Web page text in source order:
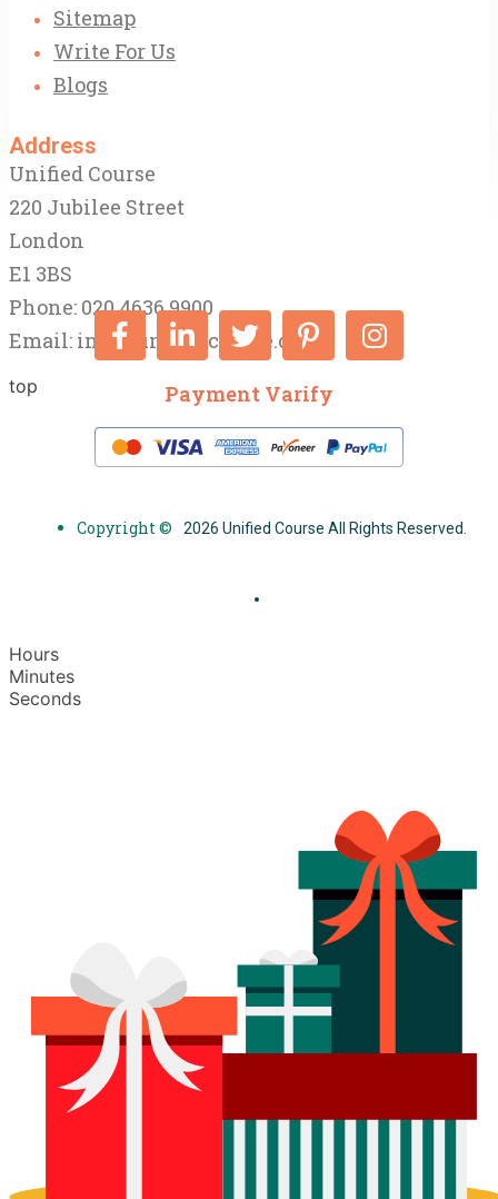
Sitemap
Write For Us
Blogs
Address
Unified Course
220 Jubilee Street
London
E1 3BS
Phone: 020 4636 9900
Email: info@unifiedcourse.co.uk
top Payment Varify
Copyright © 2026 Unified Course All Rights Reserved.
Hours
Minutes
Seconds